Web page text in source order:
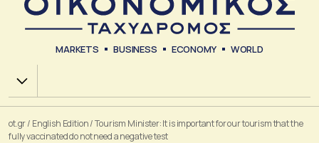
MARKETS BUSINESS ECONOMY WORLD
Χ.Α.
ot.gr/ English Edition/Tourism Minister: It is important for our tourism that the
fully vaccinated do not need a negative test